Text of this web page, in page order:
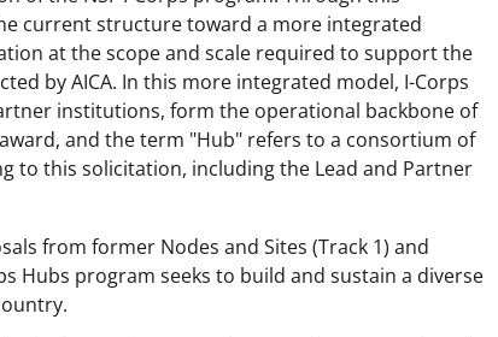
current structuretoward a more integrated
at the scope and scale required to support the
by AICA. In this more integrated model, I-Corps
institutions, form the operational backbone of
and the term "Hub" refers to a consortium of
to this solicitation, including the Lead and Partner
from former Nodes and Sites (Track 1) and
Hubs program seeks to build and sustain a diverse